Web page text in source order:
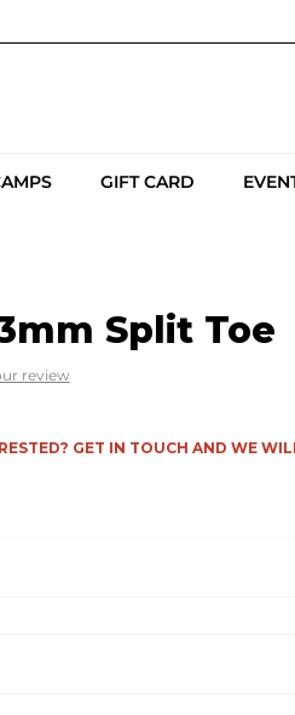
GIFT CARD
Split Toe
review
GET IN TOUCH AND WE